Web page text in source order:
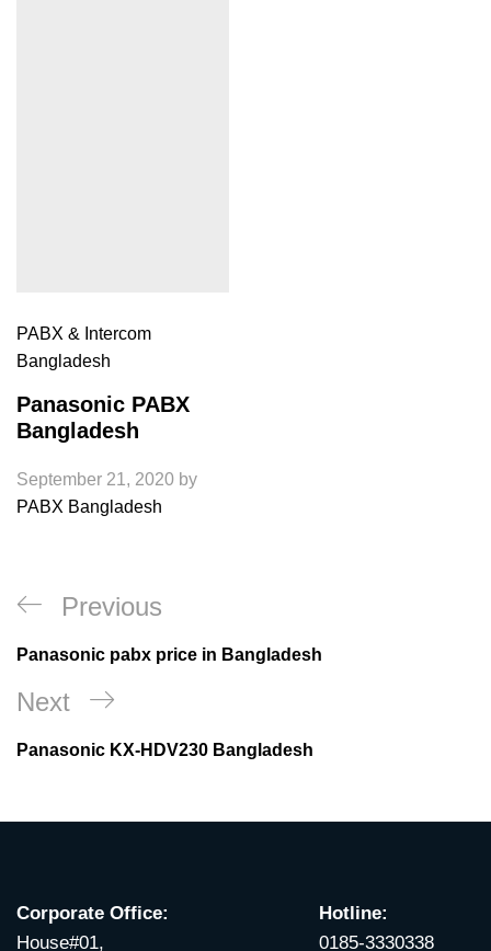
PABX & Intercom
Bangladesh
Panasonic PABX
Bangladesh
September 21, 2020 by
PABX Bangladesh
Post
navigation
Previous
Post
Previous
Panasonic pabx price in Bangladesh
Next
Post
Next
Panasonic KX-HDV230 Bangladesh
Corporate Office:
House#01,
Hotline:
0185-3330338